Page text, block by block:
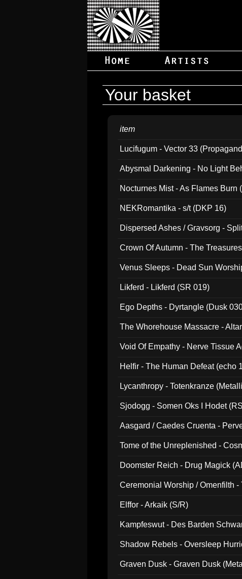
Your basket
item
Lucifugum - Vector 33
Abysmal Darkening - No Light
Nocturnes Mist - As Flames Burn
NEKRomantika - s/t (DKP 16)
Dispersed Ashes / Gravsorg -
Crown Of Autumn - The
Venus Sleeps - Dead Sun
Likferd - Likferd (SR 019)
Ego Depths - Dyrtangle (Dusk
The Whorehouse Massacre -
Void Of Empathy - Nerve Tissue
Helfir - The Human Defeat (echo
Lycanthropy - Totenkranze
Sjodogg - Somen Oks I Hodet
Aasgard / Caedes Cruenta -
Tome of the Unreplenished -
Doomster Reich - Drug Magick
Ceremonial Worship / Omenfilth
Elffor - Arkaik (S/R)
Kampfeswut - Des Barden
Shadow Rebels - Oversleep
Graven Dusk - Graven Dusk